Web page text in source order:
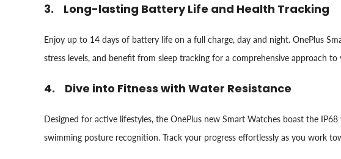
3. Long-lasting Battery Life and Health Tracking
Enjoy up to 14 days of battery life on a full charge, day and night. OnePlus
stress levels, and benefit from sleep tracking for a comprehensive approach to
4. Dive into Fitness with Water Resistance
Designed for active lifestyles, the OnePlus new Smart Watches boast the
swimming posture recognition. Track your progress effortlessly as you work